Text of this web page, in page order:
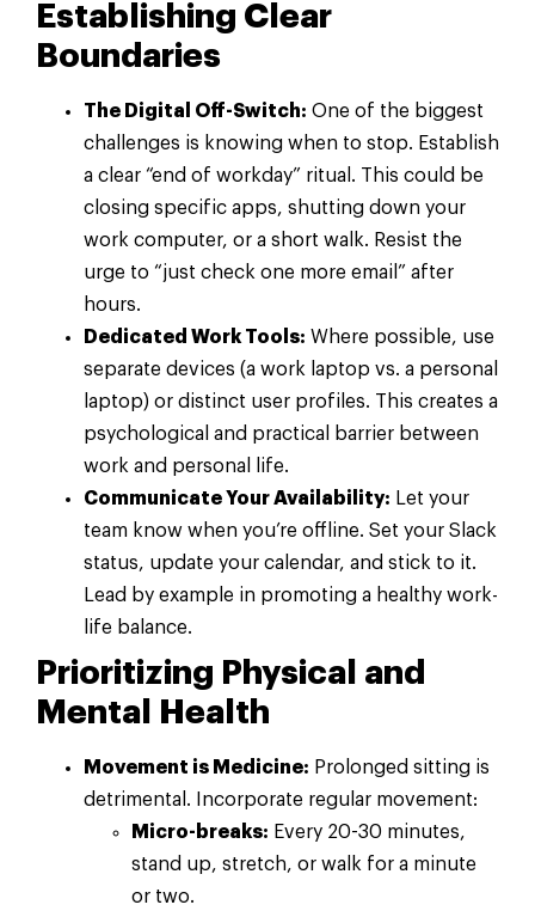
Establishing Clear
Boundaries
The Digital Off-Switch: One of the biggest
challenges is knowing when to stop. Establish
a clear “end of workday” ritual. This could be
closing specific apps, shutting down your
work computer, or a short walk. Resist the
urge to “just check one more email” after
hours.
Dedicated Work Tools: Where possible, use
separate devices (a work laptop vs. a personal
laptop) or distinct user profiles. This creates a
psychological and practical barrier between
work and personal life.
Communicate Your Availability: Let your
team know when you’re offline. Set your Slack
status, update your calendar, and stick to it.
Lead by example in promoting a healthy work-
life balance.
Prioritizing Physical and
Mental Health
Movement is Medicine: Prolonged sitting is
detrimental. Incorporate regular movement:
Micro-breaks: Every 20-30 minutes,
stand up, stretch, or walk for a minute
or two.